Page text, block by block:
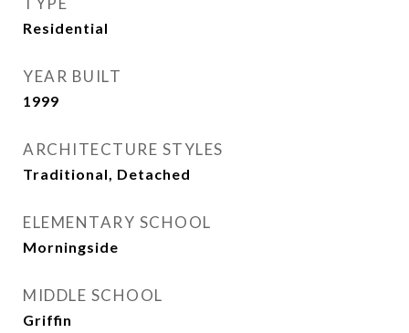
Residential
YEAR BUILT
1999
ARCHITECTURE STYLES
Traditional, Detached
ELEMENTARY SCHOOL
Morningside
MIDDLE SCHOOL
Griffin